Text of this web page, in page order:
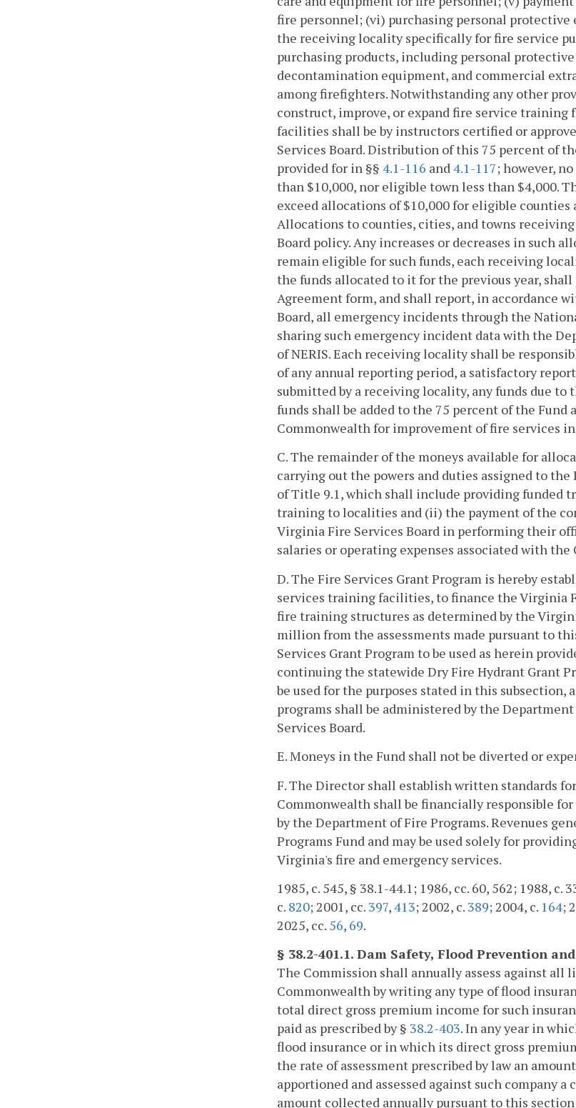
fire personnel; (vi) purchasing personal
the receiving locality specifically for fire service
purchasing products, including personal
decontamination equipment, and commercial
among firefighters. Notwithstanding any other
construct, improve, or expand fire service
facilities shall be by instructors certified or
Services Board. Distribution of this 75 percent of
provided for in §§ 4.1-116 and4.1-117; however,
than $10,000, nor eligible town less than $4,000.
exceed allocations of $10,000 for eligible
Allocations to counties, cities, and towns
Board policy. Any increases or decreases in such
remain eligible for such funds, each receiving
the funds allocated to it for the previous year,
Agreement form, and shall report, in accordance
Board, all emergency incidents through the
sharing such emergency incident data with the
of NERIS. Each receiving locality shall be
of any annual reporting period, a satisfactory
submitted by a receiving locality, any funds due
funds shall be added to the 75 percent of the
Commonwealth for improvement of fire services
C. The remainder of the moneys available for
carrying out the powers and duties assigned to
of Title 9.1, which shall include providing funded
training to localities and (ii) the payment of the
Virginia Fire Services Board in performing their
salaries or operating expenses associated with
D. The Fire Services Grant Program is hereby
services training facilities, to finance the Virginia
fire training structures as determined by the
million from the assessments made pursuant to
Services Grant Program to be used as herein
continuing the statewide Dry Fire Hydrant Grant
be used for the purposes stated in this
programs shall be administered by the
Services Board.
E. Moneys in the Fund shall not be diverted or
F. The Director shall establish written standards
Commonwealth shall be financially responsible
by the Department of Fire Programs. Revenues
Programs Fund and may be used solely for
Virginia's fire and emergency services.
1985, c. 545, § 38.1-44.1; 1986, cc. 60, 562; 1988, c.
c. 820; 2001, cc. 397,413; 2002, c. 389; 2004, c. 164;
2025, cc. 56, 69.
§ 38.2-401.1. Dam Safety, Flood Prevention
The Commission shall annually assess against all
Commonwealth by writing any type of flood
total direct gross premium income for such
paid as prescribed by § 38.2-403. In any year in
flood insurance or in which its direct gross
the rate of assessment prescribed by law an
apportioned and assessed against such company
amount collected annually pursuant to this